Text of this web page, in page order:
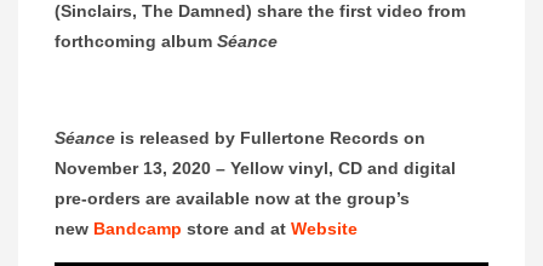
(Sinclairs, The Damned) share the first video from
forthcoming album Séance
Séance is released by Fullertone Records on
November 13, 2020 – Yellow vinyl, CD and digital
pre-orders are available now at the group’s
new Bandcamp store and at Website